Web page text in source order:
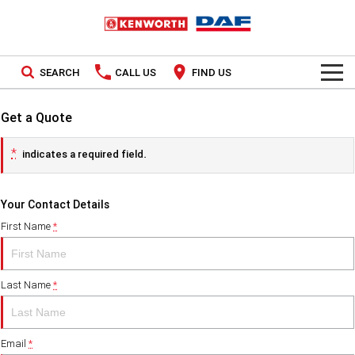
SEARCH CALL US FIND US
Used Trucks
SERVICE
PARTS
Parts
LEASING & RENTAL
Get a Quote
* indicates a required field.
Your Contact Details
First Name*
Last Name*
Email *